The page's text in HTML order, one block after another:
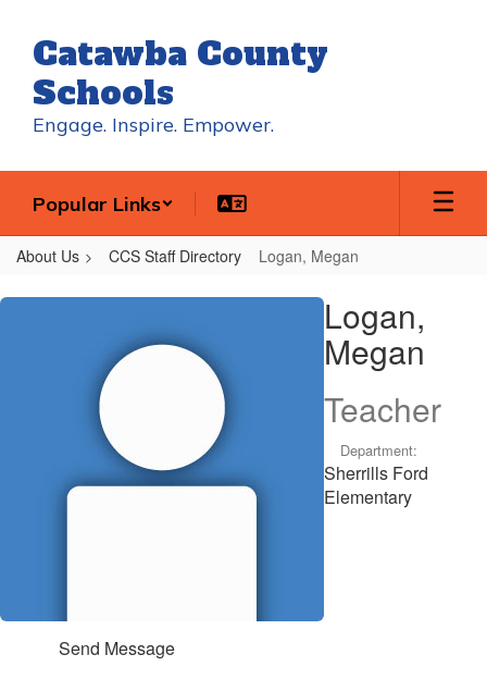
main
content
Catawba County
Schools
Engage. Inspire. Empower.
Popular Links
About Us CCS Staff Directory Logan, Megan
Logan,
Logan,
Megan
Teacher
Department:
Sherrills Ford
Elementary
Send Message